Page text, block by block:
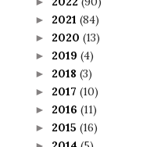
► 2021 (84)
► 2020 (13)
► 2019 (4)
► 2018 (3)
► 2017 (10)
► 2016 (11)
► 2015 (16)